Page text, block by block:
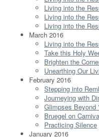
Living into the
Living into the
Living into the
March 2016
Living into the
Take this Holy
Brighten the
Unearthing Our
February 2016
Stepping into
Journeying with
Glimpses Beyond
Bruegel on
Practicing Silence
January 2016